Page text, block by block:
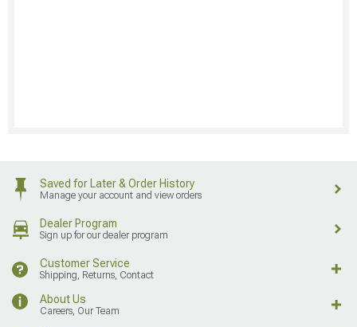
Saved for Later & Order History
Manage your account and view orders
Dealer Program
Sign up for our dealer program
Customer Service
Shipping, Returns, Contact
About Us
Careers, Our Team